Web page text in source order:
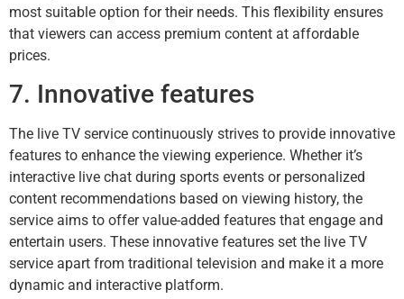
most suitable option for their needs. This flexibility ensures
that viewers can access premium content at affordable
prices.
7. Innovative features
The live TV service continuously strives to provide innovative
features to enhance the viewing experience. Whether it’s
interactive live chat during sports events or personalized
content recommendations based on viewing history, the
service aims to offer value-added features that engage and
entertain users. These innovative features set the live TV
service apart from traditional television and make it a more
dynamic and interactive platform.